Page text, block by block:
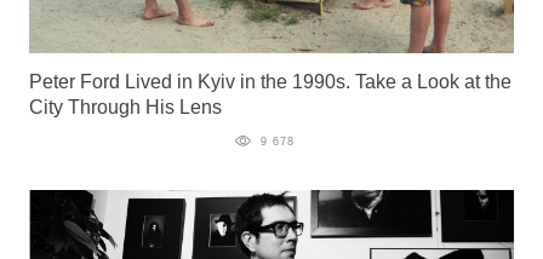
Peter Ford Lived in Kyiv in the 1990s. Take a Look at the
City Through His Lens
9 678